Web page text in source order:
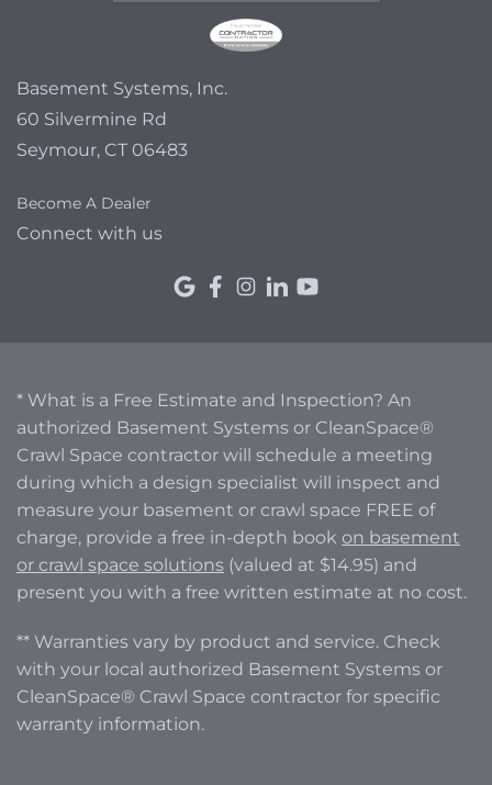
Basement Systems, Inc.
60 Silvermine Rd
Seymour, CT 06483
Become A Dealer
Connect with us
* What is a Free Estimate and Inspection? An
authorized Basement Systems or CleanSpace®
Crawl Space contractor will schedule a meeting
during which a design specialist will inspect and
measure your basement or crawl space FREE of
charge, provide a free in-depth book on basement
or crawl space solutions (valued at $14.95) and
present you with a free written estimate at no cost.
** Warranties vary by product and service. Check
with your local authorized Basement Systems or
CleanSpace® Crawl Space contractor for specific
warranty information.